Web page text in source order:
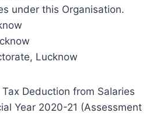
under this Organisation.
Lucknow
Deduction from Salaries
Year 2020-21 (Assessment